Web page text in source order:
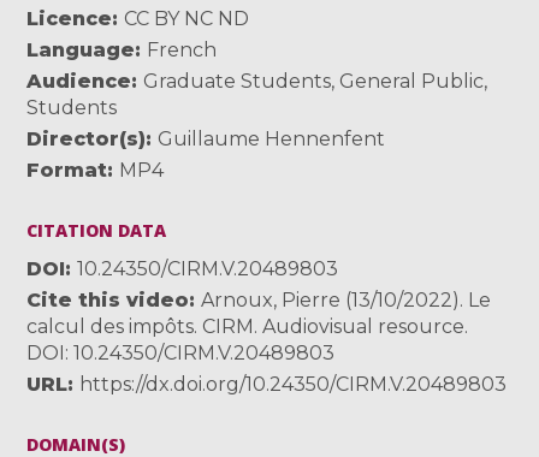
Licence
CC BY NC ND
Language
French
Audience
Graduate Students, General Public,
Students
Director(s)
Guillaume Hennenfent
Format MP4
CITATION DATA
DOI
10.24350/CIRM.V.20489803
Cite this video
Arnoux, Pierre (13/10/2022). Le
calcul des impôts. CIRM. Audiovisual resource.
DOI: 10.24350/CIRM.V.20489803
URL
https://dx.doi.org/10.24350/CIRM.V.20489803
DOMAIN(S)